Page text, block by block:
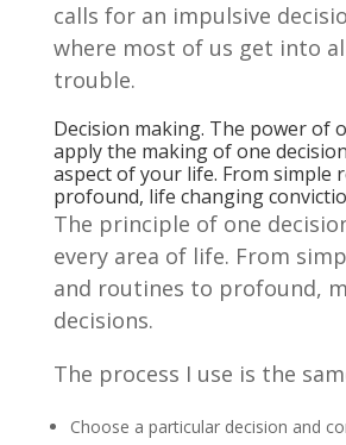
calls for an impulsive
where most of us get into
trouble.
Decision making. The power of
apply the making of one
aspect of your life. From simple
profound, life changing
The principle of one
every area of life. From
and routines to profound,
decisions.
The process I use is the
Choose a particular decision and